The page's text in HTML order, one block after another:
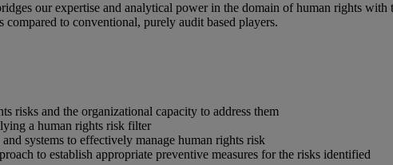
our expertise and analytical power in the domain of human rights
to conventional, purely audit based players.
risks and the organizational capacity to address them
a human rights risk filter
systems to effectively manage human rights risk
to establish appropriate preventive measures for the risks identified